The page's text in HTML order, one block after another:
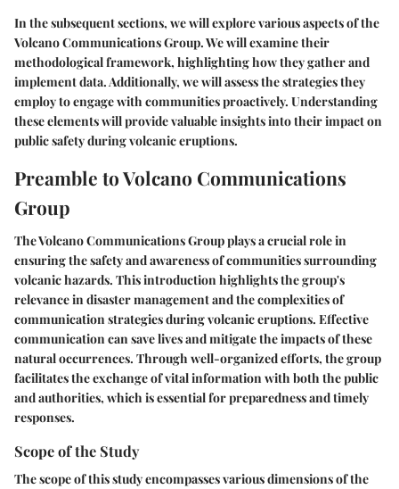
In the subsequent sections, we will explore various aspects of the
Volcano Communications Group. We will examine their
methodological framework, highlighting how they gather and
implement data. Additionally, we will assess the strategies they
employ to engage with communities proactively. Understanding
these elements will provide valuable insights into their impact on
public safety during volcanic eruptions.
Preamble to Volcano Communications
Group
The Volcano Communications Group plays a crucial role in
ensuring the safety and awareness of communities surrounding
volcanic hazards. This introduction highlights the group's
relevance in disaster management and the complexities of
communication strategies during volcanic eruptions. Effective
communication can save lives and mitigate the impacts of these
natural occurrences. Through well-organized efforts, the group
facilitates the exchange of vital information with both the public
and authorities, which is essential for preparedness and timely
responses.
Scope of the Study
The scope of this study encompasses various dimensions of the